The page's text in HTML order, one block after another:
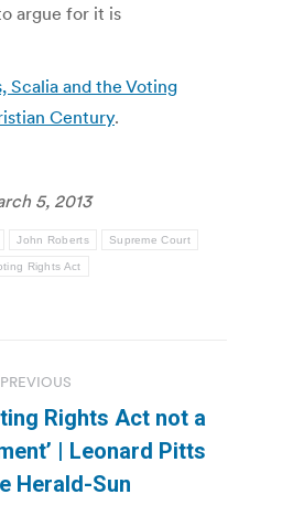
argue for it is
Scalia and the Voting
Century.
5, 2013
John Roberts Supreme Court
Rights Act
PREVIOUS
Previous
post:
Rights Act not a
| Leonard Pitts
Herald-Sun